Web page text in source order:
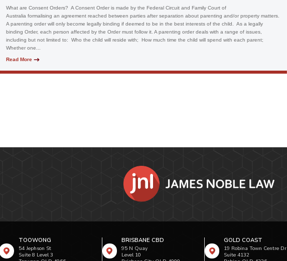
What are Consent Orders? A Consent Order is made by the Federal Circuit and Family Court of
Australia formalising an agreement reached between parties after separation about parenting and/or property matters.
A parenting order will only become legally binding if deemed to be in the best interests of the child. As a legally
binding Order, each person affected by the Order must follow it. A parenting order deals with a range of issues,
including but not limited to: Who the child will reside with; How much time the child will spend with each parent;
Whether one...
Read More
TOOWONG
54 Jephson St
Suite 8 Level 3
BRISBANE CBD
95 N Quay
Level 10
GOLD COAST
19 Robina Town Centre Dr
Suite 4132